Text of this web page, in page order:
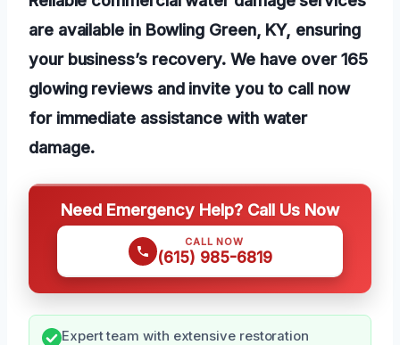
are available in Bowling Green, KY, ensuring
your business’s recovery. We have over 165
glowing reviews and invite you to call now
for immediate assistance with water
damage.
Need Emergency Help? Call Us Now
CALL NOW
(615) 985-6819
Expert team with extensive restoration